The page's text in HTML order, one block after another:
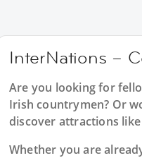
InterNations –
Are you looking for
Irish countrymen? Or
discover attractions
Whether you are